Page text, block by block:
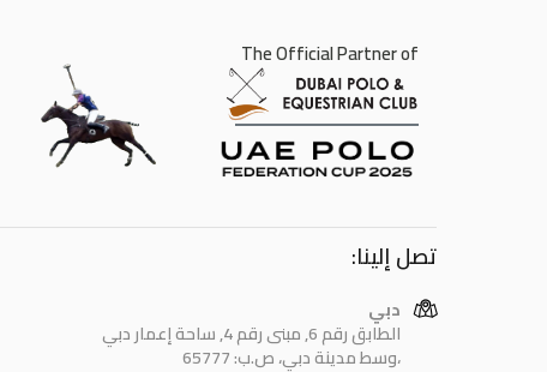
The Official Partner of
تصل إلينا:
دبي
الطابق رقم 6, مبنى رقم 4, ساحة إعمار دبي
وسط مدينة دبي، ص.ب: 65777،